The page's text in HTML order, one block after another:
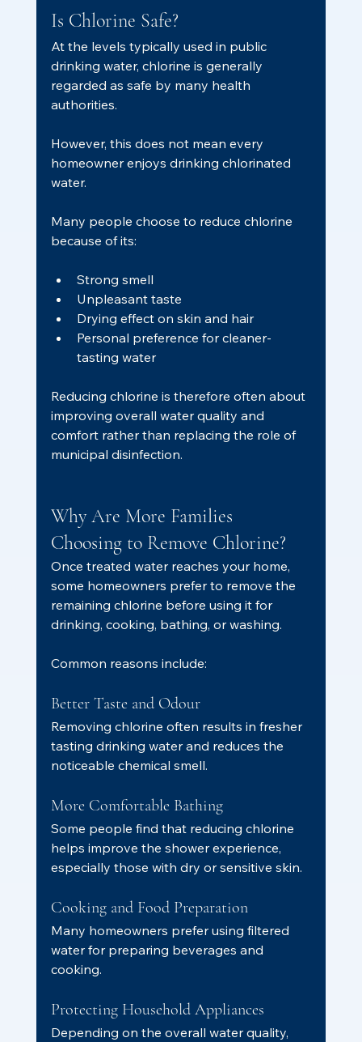
Is Chlorine Safe?
At the levels typically used in public
drinking water, chlorine is generally
regarded as safe by many health
authorities.
However, this does not mean every
homeowner enjoys drinking chlorinated
water.
Many people choose to reduce chlorine
because of its:
Strong smell
Unpleasant taste
Drying effect on skin and hair
Personal preference for cleaner-
tasting water
Reducing chlorine is therefore often about
improving overall water quality and
comfort rather than replacing the role of
municipal disinfection.
Why Are More Families
Choosing to Remove Chlorine?
Once treated water reaches your home,
some homeowners prefer to remove the
remaining chlorine before using it for
drinking, cooking, bathing, or washing.
Common reasons include:
Better Taste and Odour
Removing chlorine often results in fresher
tasting drinking water and reduces the
noticeable chemical smell.
More Comfortable Bathing
Some people find that reducing chlorine
helps improve the shower experience,
especially those with dry or sensitive skin.
Cooking and Food Preparation
Many homeowners prefer using filtered
water for preparing beverages and
cooking.
Protecting Household Appliances
Depending on the overall water quality,